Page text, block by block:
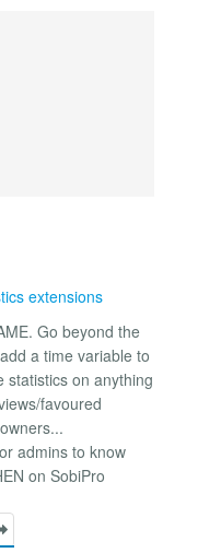
extensions
Go beyond the
a time variable to
statistics on anything
favoured
admins to know
on SobiPro